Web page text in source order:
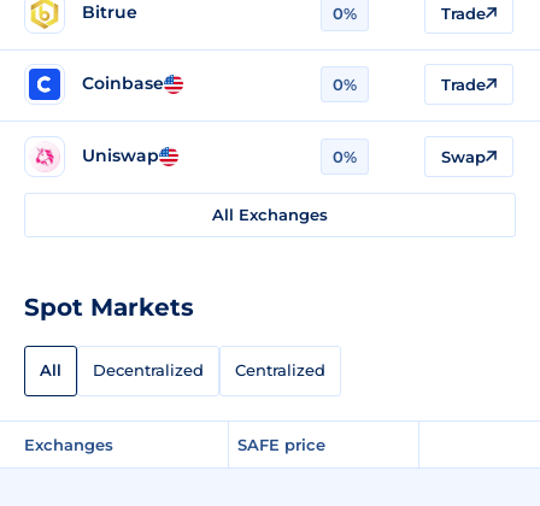
Bitrue 0% Trade
Coinbase 0% Trade
Uniswap 0% Swap
All Exchanges
Spot Markets
All Decentralized Centralized
Exchanges SAFE price